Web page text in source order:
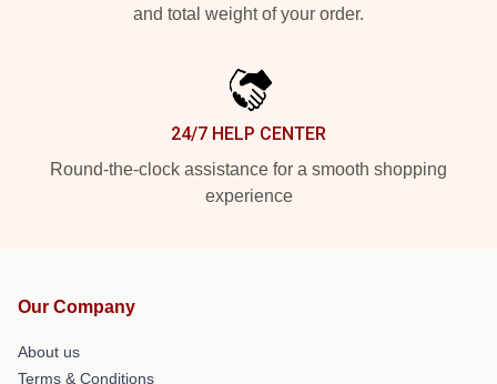
and total weight of your order.
24/7 HELP CENTER
Round-the-clock assistance for a smooth shopping
experience
Our Company
About us
Terms & Conditions